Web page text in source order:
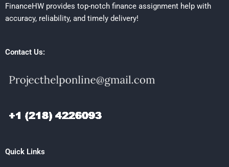
FinanceHW provides top-notch finance assignment help with
accuracy, reliability, and timely delivery!
Contact Us:
Quick Links